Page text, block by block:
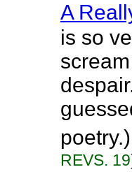
A
is so
REVS.